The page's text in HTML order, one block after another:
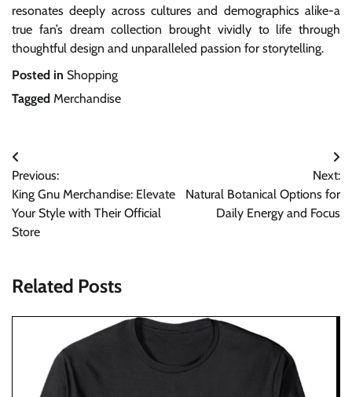
resonates deeply across cultures and demographics alike-a
true fan’s dream collection brought vividly to life through
thoughtful design and unparalleled passion for storytelling.
Posted in Shopping
Tagged Merchandise
Post
navigation
Previous:
King Gnu Merchandise: Elevate
Your Style with Their Official
Store
Next:
Natural Botanical Options for
Daily Energy and Focus
Related Posts